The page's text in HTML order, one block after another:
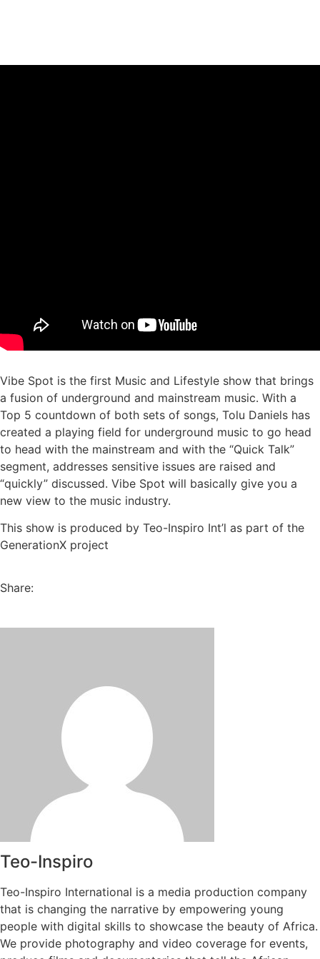
Vibe Spot is the first Music and Lifestyle show that brings
a fusion of underground and mainstream music. With a
Top 5 countdown of both sets of songs, Tolu Daniels has
created a playing field for underground music to go head
to head with the mainstream and with the “Quick Talk”
segment, addresses sensitive issues are raised and
“quickly” discussed. Vibe Spot will basically give you a
new view to the music industry.
This show is produced by Teo-Inspiro Int’l as part of the
GenerationX project
Share:
Teo-Inspiro
Teo-Inspiro International is a media production company
that is changing the narrative by empowering young
people with digital skills to showcase the beauty of Africa.
We provide photography and video coverage for events,